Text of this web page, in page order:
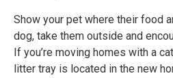
Show your pet where their food
dog, take them outside and
If you’re moving homes with a
litter tray is located in the new